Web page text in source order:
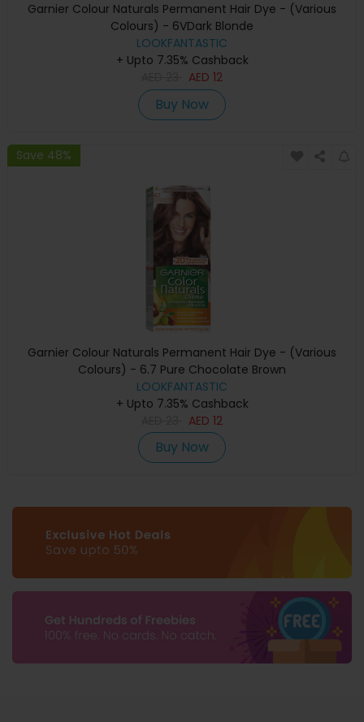
Garnier Colour Naturals Permanent Hair Dye - (Various
Colours) - 6VDark Blonde
LOOKFANTASTIC
+ Upto 7.35% Cashback
AED 12
Buy Now
Save 48%
Garnier Colour Naturals Permanent Hair Dye - (Various
Colours) - 6.7 Pure Chocolate Brown
LOOKFANTASTIC
+ Upto 7.35% Cashback
AED 12
Buy Now